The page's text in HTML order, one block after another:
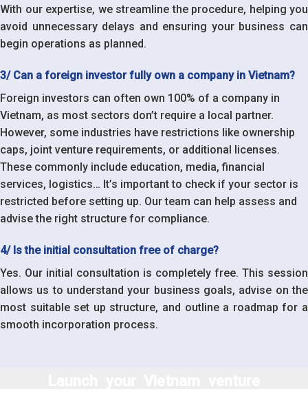
With our expertise, we streamline the procedure, helping you
avoid unnecessary delays and ensuring your business can
begin operations as planned.
3/ Can a foreign investor fully own a company in Vietnam?
Foreign investors can often own 100% of a company in
Vietnam, as most sectors don’t require a local partner.
However, some industries have restrictions like ownership
caps, joint venture requirements, or additional licenses.
These commonly include education, media, financial
services, logistics… It’s important to check if your sector is
restricted before setting up. Our team can help assess and
advise the right structure for compliance.
4/ Is the initial consultation free of charge?
Yes. Our initial consultation is completely free. This session
allows us to understand your business goals, advise on the
most suitable set up structure, and outline a roadmap for a
smooth incorporation process.